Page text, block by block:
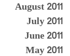
August 2011
July 2011
June 2011
May 2011